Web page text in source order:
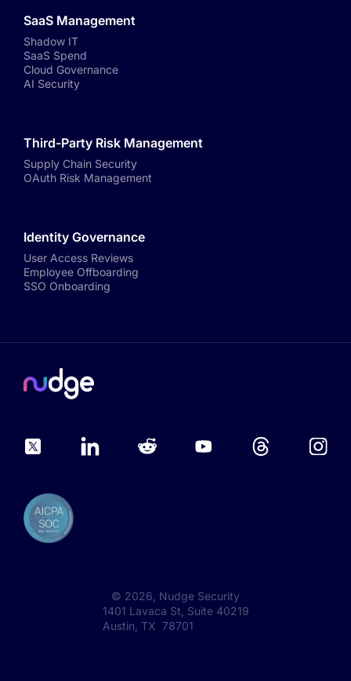
SaaS Management
Shadow IT
SaaS Spend
Cloud Governance
AI Security
Third-Party Risk Management
Supply Chain Security
OAuth Risk Management
Identity Governance
User Access Reviews
Employee Offboarding
SSO Onboarding
© 2026 , Nudge Security
1401 Lavaca St, Suite 40219
Austin, TX 78701